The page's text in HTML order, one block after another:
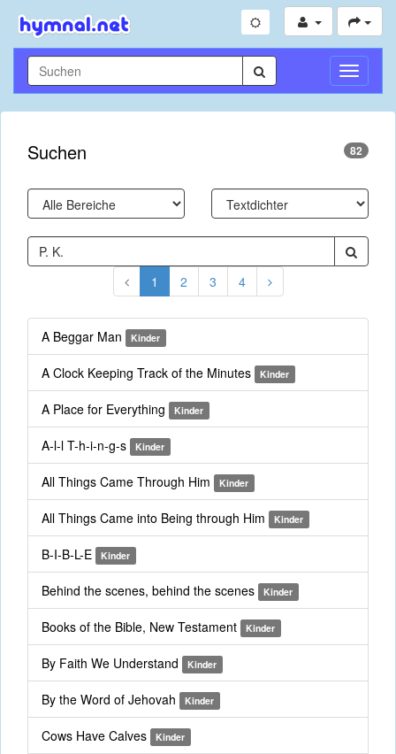
Suchen 82
1 2 3 4
A Beggar Man Kinder
A Clock Keeping Track of the Minutes Kinder
A Place for Everything Kinder
A-l-l T-h-i-n-g-s Kinder
All Things Came Through Him Kinder
All Things Came into Being through Him Kinder
B-I-B-L-E Kinder
Behind the scenes, behind the scenes Kinder
Books of the Bible, New Testament Kinder
By Faith We Understand Kinder
By the Word of Jehovah Kinder
Cows Have Calves Kinder